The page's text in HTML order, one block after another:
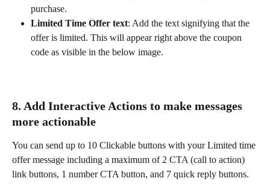
purchase.
Limited Time Offer text: Add the text signifying that the
offer is limited. This will appear right above the coupon
code as visible in the below image.
8. Add Interactive Actions to make messages
more actionable
You can send up to 10 Clickable buttons with your Limited time
offer message including a maximum of 2 CTA (call to action)
link buttons, 1 number CTA button, and 7 quick reply buttons.